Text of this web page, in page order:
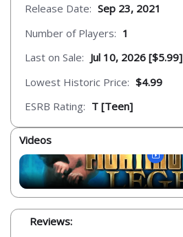
Release Date: Sep 23, 2021
Number of Players: 1
Last on Sale: Jul 10, 2026 [$5.99]
Lowest Historic Price: $4.99
ESRB Rating: T [Teen]
Videos
Reviews: